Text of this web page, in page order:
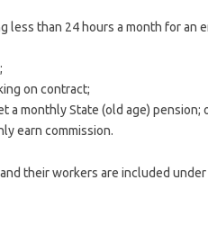
less than 24 hours a month for an
on contract;
a monthly State (old age) pension;
earn commission.
their workers are included